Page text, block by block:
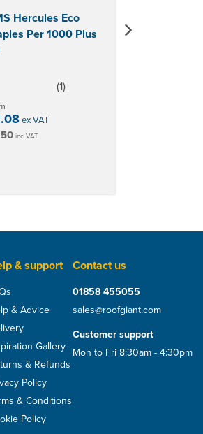
Hercules Eco
Per 1000 Plus
(1)
ex VAT
inc VAT
& support
& Advice
Gallery
& Refunds
Policy
& Conditions
Policy
Contact us
01858 455055
sales@roofgiant.com
Customer support
Mon to Fri 8:30am - 4:30pm